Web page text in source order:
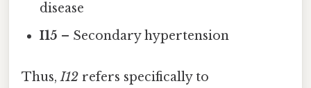
disease
I15 – Secondary hypertension
Thus,I12 refers specifically to